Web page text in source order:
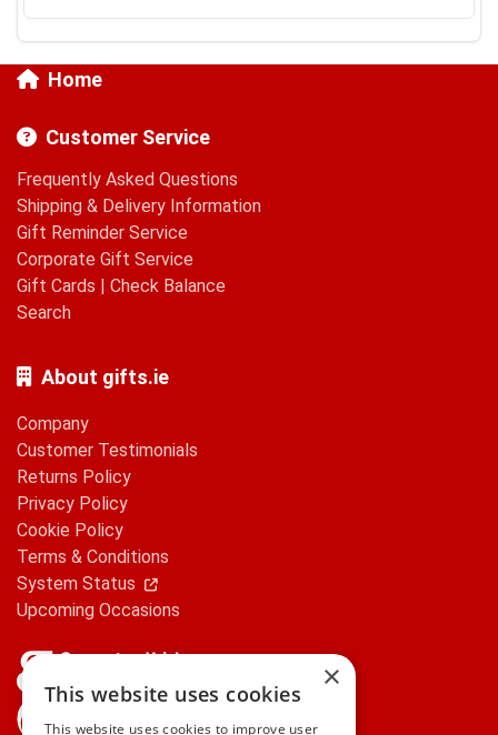
Home
Customer Service
Frequently Asked Questions
Shipping & Delivery Information
Gift Reminder Service
Corporate Gift Service
Gift Cards | Check Balance
Search
About gifts.ie
Company
Customer Testimonials
Returns Policy
Privacy Policy
Cookie Policy
Terms & Conditions
System Status
Upcoming Occasions
×
This website uses cookies
This website uses cookies to improve user